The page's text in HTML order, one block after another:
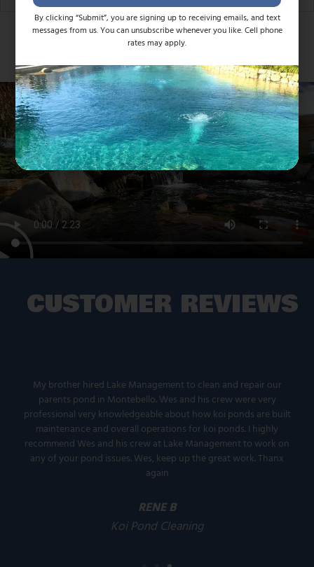
CUSTOMER REVIEWS
My brother hired Lake Management to clean and repair our
parents pond in Montebello. Wes and his crew were very
professional very knowledgeable about how koi ponds are built
maintenance and overall operations for koi ponds. I highly
recommend Wes and his crew at Lake Management to work on
any of your pond issues. Wes, keep up the great work. Thanx
again
RENE B
Koi Pond Cleaning
By clicking “Submit”, you are signing up to receiving emails, and text
messages from us. You can unsubscribe whenever you like. Cell phone
rates may apply.